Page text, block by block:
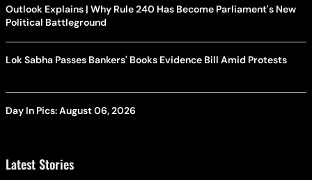
Outlook Explains | Why Rule 240 Has Become Parliament's New
Political Battleground
Lok Sabha Passes Bankers' Books Evidence Bill Amid Protests
Day In Pics: August 06, 2026
Latest Stories